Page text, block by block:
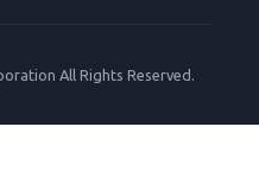
All Rights Reserved.